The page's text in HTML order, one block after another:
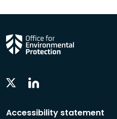
Twitter
Accessibility statement